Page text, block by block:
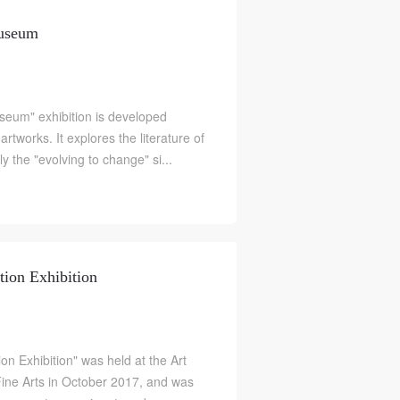
exhibition is developed
It explores the literature of
the "evolving to change" si...
Exhibition
Exhibition" was held at the Art
Arts in October 2017, and was